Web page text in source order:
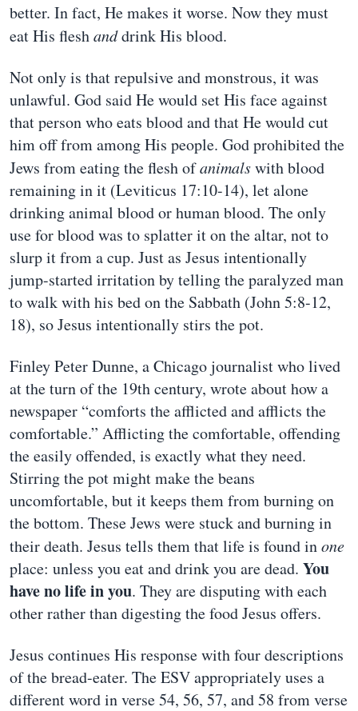
better. In fact, He makes it worse. Now they must
eat His fleshanddrink His blood.
Not only is that repulsive and monstrous, it was
unlawful. God said He would set His face against
that person who eats blood and that He would cut
him off from among His people. God prohibited the
Jews from eating the flesh ofanimalswith blood
remaining in it (Leviticus 17:10-14), let alone
drinking animal blood or human blood. The only
use for blood was to splatter it on the altar, not to
slurp it from a cup. Just as Jesus intentionally
jump-started irritation by telling the paralyzed man
to walk with his bed on the Sabbath (John 5:8-12,
18), so Jesus intentionally stirs the pot.
Finley Peter Dunne, a Chicago journalist who lived
at the turn of the 19th century, wrote about how a
newspaper “comforts the afflicted and afflicts the
comfortable.” Afflicting the comfortable, offending
the easily offended, is exactly what they need.
Stirring the pot might make the beans
uncomfortable, but it keeps them from burning on
the bottom. These Jews were stuck and burning in
their death. Jesus tells them that life is found inone
place: unless you eat and drink you are dead. You
have no life in you. They are disputing with each
other rather than digesting the food Jesus offers.
Jesus continues His response with four descriptions
of the bread-eater. The ESV appropriately uses a
different word in verse 54, 56, 57, and 58 from verse